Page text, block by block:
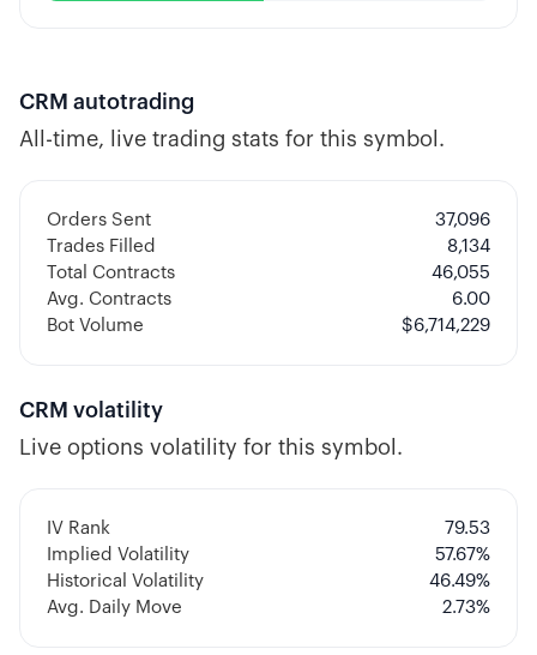
CRM autotrading
All-time, live trading stats for this symbol.
Orders Sent
37,096
Trades Filled
8,134
Total Contracts
46,055
Avg. Contracts
6.00
Bot Volume
$6,714,229
CRM volatility
Live options volatility for this symbol.
IV Rank
79.53
Implied Volatility
57.67%
Historical Volatility
46.49%
Avg. Daily Move
2.73%